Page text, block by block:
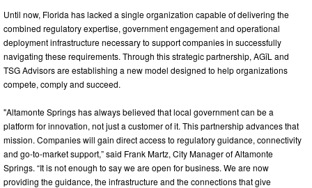
Until now, Florida has lacked a single organization capable of delivering the
combined regulatory expertise, government engagement and operational
deployment infrastructure necessary to support companies in successfully
navigating these requirements. Through this strategic partnership, AGīL and
TSG Advisors are establishing a new model designed to help organizations
compete, comply and succeed.
"Altamonte Springs has always believed that local government can be a
platform for innovation, not just a customer of it. This partnership advances that
mission. Companies will gain direct access to regulatory guidance, connectivity
and go-to-market support,” said Frank Martz, City Manager of Altamonte
Springs. “It is not enough to say we are open for business. We are now
providing the guidance, the infrastructure and the connections that give